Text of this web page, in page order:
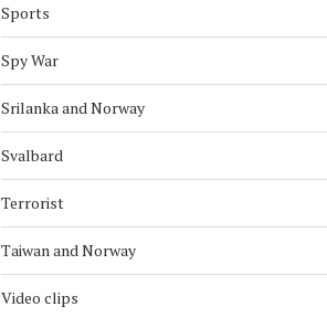
Sports
Spy War
Srilanka and Norway
Svalbard
Terrorist
Taiwan and Norway
Video clips